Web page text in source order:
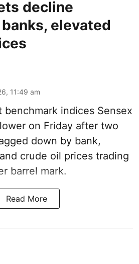
decline
elevated
11:49 am
benchmark indices Sensex
on Friday after two
down by bank,
crude oil prices trading
barrel mark.
Read More